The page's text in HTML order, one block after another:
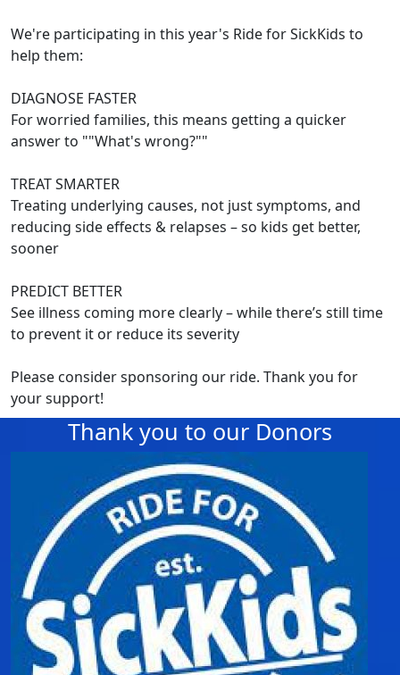
We're participating in this year's Ride for SickKids to
help them:
DIAGNOSE FASTER
For worried families, this means getting a quicker
answer to ""What's wrong?""
TREAT SMARTER
Treating underlying causes, not just symptoms, and
reducing side effects & relapses – so kids get better,
sooner
PREDICT BETTER
See illness coming more clearly – while there’s still time
to prevent it or reduce its severity
Please consider sponsoring our ride. Thank you for
your support!
Thank you to our Donors